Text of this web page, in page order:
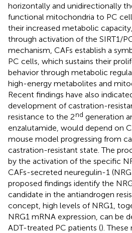
horizontally and unidirectionally
functional mitochondria to PC
their increased metabolic
through activation of the SIRT1/
mechanism, CAFs establish a
PC cells, which sustains their
behavior through metabolic
high-energy metabolites and
Recent findings have also
development of castration-
resistance to the 2nd generation
enzalutamide, would depend on
mouse model progressing from
castration-resistant state. The
by the activation of the specific
CAFs-secreted neuregulin-1
proposed findings identify the
candidate in the antiandrogen
concept, high levels of NRG1,
NRG1 mRNA expression, can be
ADT-treated PC patients ().